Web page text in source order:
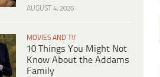
AUGUST 4, 2026
MOVIES AND TV
10 Things You Might Not
Know About the Addams
Family